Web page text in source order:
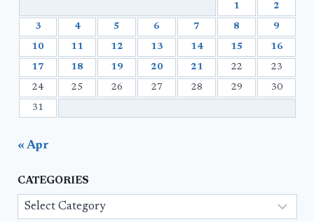
1 2
3 4 5 6 7 8 9
10 11 12 13 14 15 16
17 18 19 20 21 22 23
24 25 26 27 28 29 30
31
« Apr
CATEGORIES
Categories